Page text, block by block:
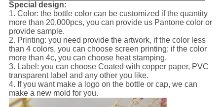
Special design:
1. Color: the bottle color can be customized if the quantity
more than 20,000pcs, you can provide us Pantone color or
provide sample.
2. Printing: you need provide the artwork, if the color less
than 4 colors, you can choose screen printing; if the color
more than 4c, you can choose heat stamping.
3. Label: you can choose Coated with copper paper, PVC
transparent label and any other you like.
4. If you want make a logo on the bottle or cap, we can
make a new mold for you.